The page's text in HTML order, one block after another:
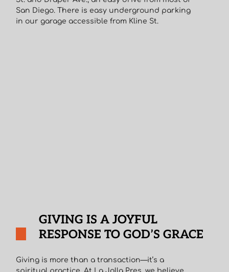
San Diego. There is easy underground parking
in our garage accessible from Kline St.
GIVING IS A JOYFUL
RESPONSE TO GOD’S GRACE
Giving is more than a transaction—it’s a